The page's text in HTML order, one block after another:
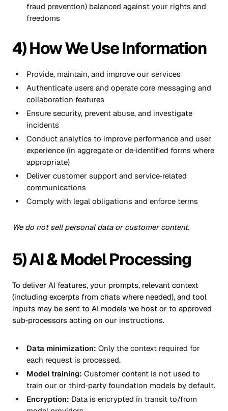
fraud prevention) balanced against your rights and
freedoms
4) How We Use Information
Provide, maintain, and improve our services
Authenticate users and operate core messaging and
collaboration features
Ensure security, prevent abuse, and investigate
incidents
Conduct analytics to improve performance and user
experience (in aggregate or de‑identified forms where
appropriate)
Deliver customer support and service‑related
communications
Comply with legal obligations and enforce terms
We do not sell personal data or customer content.
5) AI & Model Processing
To deliver AI features, your prompts, relevant context
(including excerpts from chats where needed), and tool
inputs may be sent to AI models we host or to approved
sub‑processors acting on our instructions.
Data minimization: Only the context required for
each request is processed.
Model training: Customer content is not used to
train our or third‑party foundation models by default.
Encryption: Data is encrypted in transit to/from